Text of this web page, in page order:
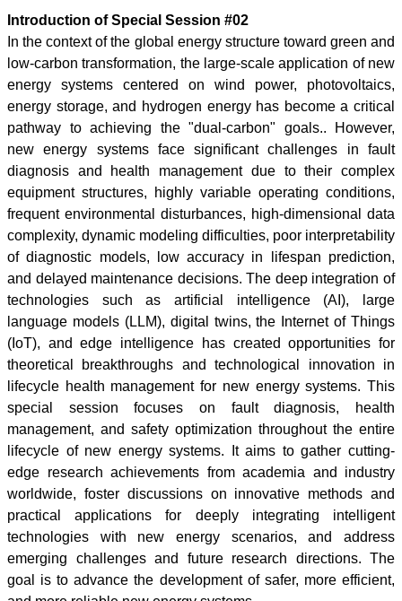
Introduction of Special Session #02
In the context of the global energy structure toward green and
low-carbon transformation, the large-scale application of new
energy systems centered on wind power, photovoltaics,
energy storage, and hydrogen energy has become a critical
pathway to achieving the "dual-carbon" goals.. However,
new energy systems face significant challenges in fault
diagnosis and health management due to their complex
equipment structures, highly variable operating conditions,
frequent environmental disturbances, high-dimensional data
complexity, dynamic modeling difficulties, poor interpretability
of diagnostic models, low accuracy in lifespan prediction,
and delayed maintenance decisions. The deep integration of
technologies such as artificial intelligence (AI), large
language models (LLM), digital twins, the Internet of Things
(IoT), and edge intelligence has created opportunities for
theoretical breakthroughs and technological innovation in
lifecycle health management for new energy systems. This
special session focuses on fault diagnosis, health
management, and safety optimization throughout the entire
lifecycle of new energy systems. It aims to gather cutting-
edge research achievements from academia and industry
worldwide, foster discussions on innovative methods and
practical applications for deeply integrating intelligent
technologies with new energy scenarios, and address
emerging challenges and future research directions. The
goal is to advance the development of safer, more efficient,